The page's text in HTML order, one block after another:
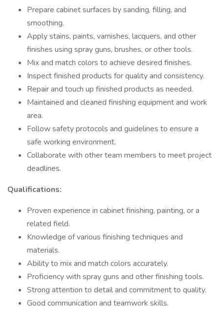
Prepare cabinet surfaces by sanding, filling, and
smoothing.
Apply stains, paints, varnishes, lacquers, and other
finishes using spray guns, brushes, or other tools.
Mix and match colors to achieve desired finishes.
Inspect finished products for quality and consistency.
Repair and touch up finished products as needed.
Maintained and cleaned finishing equipment and work
area.
Follow safety protocols and guidelines to ensure a
safe working environment.
Collaborate with other team members to meet project
deadlines.
Qualifications:
Proven experience in cabinet finishing, painting, or a
related field.
Knowledge of various finishing techniques and
materials.
Ability to mix and match colors accurately.
Proficiency with spray guns and other finishing tools.
Strong attention to detail and commitment to quality.
Good communication and teamwork skills.